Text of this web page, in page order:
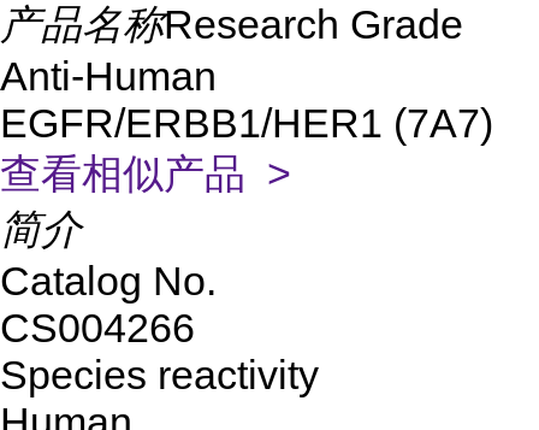
产品名称Research Grade
Anti-Human
EGFR/ERBB1/HER1 (7A7)
查看相似产品 >
简介
Catalog No.
CS004266
Species reactivity